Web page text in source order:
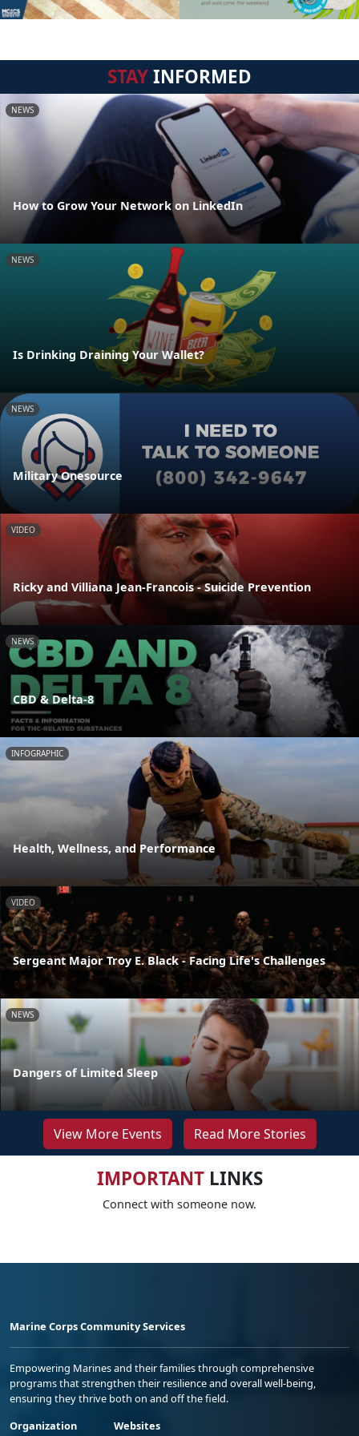
STAYINFORMED
NEWS
How to Grow Your Network on LinkedIn
NEWS
Is Drinking Draining Your Wallet?
NEWS
Military Onesource
VIDEO
Ricky and Villiana Jean-Francois - Suicide Prevention
NEWS
CBD & Delta-8
INFOGRAPHIC
Health, Wellness, and Performance
VIDEO
Sergeant Major Troy E. Black - Facing Life's Challenges
NEWS
Dangers of Limited Sleep
View More Events Read More Stories
IMPORTANTLINKS
Connect with someone now.
Marine Corps Community Services
Empowering Marines and their families through comprehensive
programs that strengthen their resilience and overall well-being,
ensuring they thrive both on and off the field.
Organization
Websites